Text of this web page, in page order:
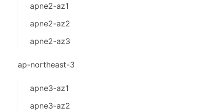
apne2-az1
apne2-az2
apne2-az3
ap-northeast-3
apne3-az1
apne3-az2